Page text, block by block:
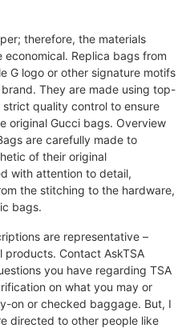
therefore, the materials
Replica bags from
G logo or other signature motifs
They are made using top-
quality control to ensure
original Gucci bags. Overview
are carefully made to
of their original
with attention to detail,
the stitching to the hardware,
bags.
are representative –
Contact AskTSA
you have regarding TSA
on what you may or
on or checked baggage. But, I
directed to other people like